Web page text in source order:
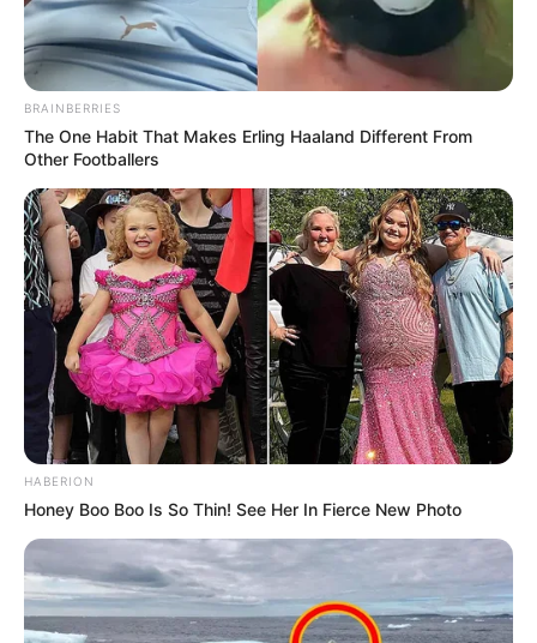
BRAINBERRIES
The One Habit That Makes Erling Haaland Different From
Other Footballers
HABERION
Honey Boo Boo Is So Thin! See Her In Fierce New Photo